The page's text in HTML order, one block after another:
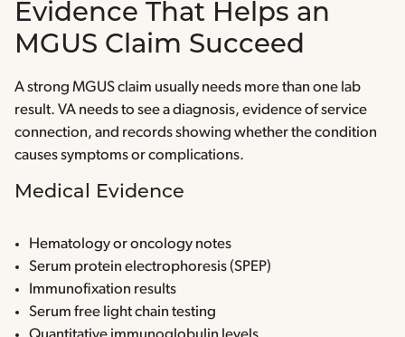
Evidence That Helps an
MGUS Claim Succeed
A strong MGUS claim usually needs more than one lab
result. VA needs to see a diagnosis, evidence of service
connection, and records showing whether the condition
causes symptoms or complications.
Medical Evidence
Hematology or oncology notes
Serum protein electrophoresis (SPEP)
Immunofixation results
Serum free light chain testing